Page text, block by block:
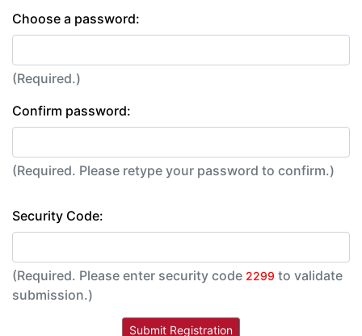
Choose a password:
(Required.)
Confirm password:
(Required. Please retype your password to confirm.)
Security Code:
(Required. Please enter security code 2299 to validate
submission.)